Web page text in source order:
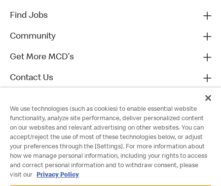
Find Jobs
Community
Get More MCD's
Contact Us
We use technologies (such as cookies) to enable essential website
functionality, analyze site performance, deliver personalized content
on our websites and relevant advertising on other websites. You can
accept/reject the use of most of these technologies below, or adjust
your preferences through the [Settings]. For more information about
how we manage personal information, including your rights to access
and correct personal information and to withdraw consent, please
visit our
Privacy Policy